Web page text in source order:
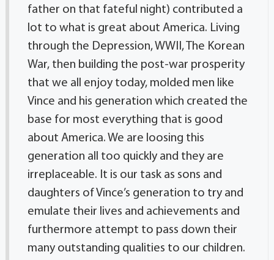
father on that fateful night) contributed a
lot to what is great about America. Living
through the Depression, WWII, The Korean
War, then building the post-war prosperity
that we all enjoy today, molded men like
Vince and his generation which created the
base for most everything that is good
about America. We are loosing this
generation all too quickly and they are
irreplaceable. It is our task as sons and
daughters of Vince’s generation to try and
emulate their lives and achievements and
furthermore attempt to pass down their
many outstanding qualities to our children.